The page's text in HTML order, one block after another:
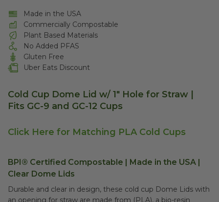
Made in the USA
Commercially Compostable
Plant Based Materials
No Added PFAS
Gluten Free
Uber Eats Discount
Cold Cup Dome Lid w/ 1" Hole for Straw |
Fits GC-9 and GC-12 Cups
Click Here for Matching PLA Cold Cups
BPI® Certified Compostable | Made in the USA |
Clear Dome Lids
Durable and clear in design, these cold cup Dome Lids with
an opening for straw are made from (PLA), a bio-resin